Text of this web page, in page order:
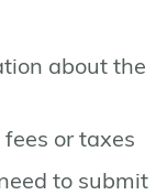
about the
or taxes
to submit